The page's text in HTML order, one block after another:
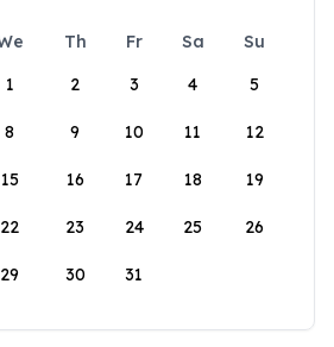
Th Fr Sa
Su
1
2 3 4 5
8 9 10 11 12
15 16 17 18 19
22 23 24 25 26
29 30 31